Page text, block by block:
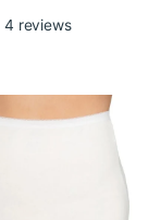
4 reviews